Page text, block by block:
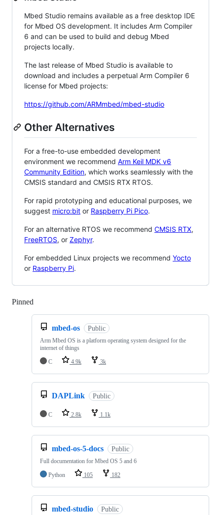
Mbed Studio remains available as a free desktop IDE
for Mbed OS development. It includes Arm Compiler
6 and can be used to build and debug Mbed
projects locally.
The last release of Mbed Studio is available to
download and includes a perpetual Arm Compiler 6
license for Mbed projects:
https://github.com/ARMmbed/mbed-studio
Other Alternatives
For a free-to-use embedded development
environment we recommend Arm Keil MDK v6
Community Edition, which works seamlessly with the
CMSIS standard and CMSIS RTX RTOS.
For rapid prototyping and educational purposes, we
suggest micro:bit or Raspberry Pi Pico.
For an alternative RTOS we recommend CMSIS RTX,
FreeRTOS, or Zephyr.
For embedded Linux projects we recommend Yocto
or Raspberry Pi.
Pinned
mbed-os Public
Arm Mbed OS is a platform operating system designed for the
internet of things
C
4.9k 3k
DAPLink Public
C 2.8k 1.1k
mbed-os-5-docs Public
Full documentation for Mbed OS 5 and 6
Python
105 182
mbed-studio Public